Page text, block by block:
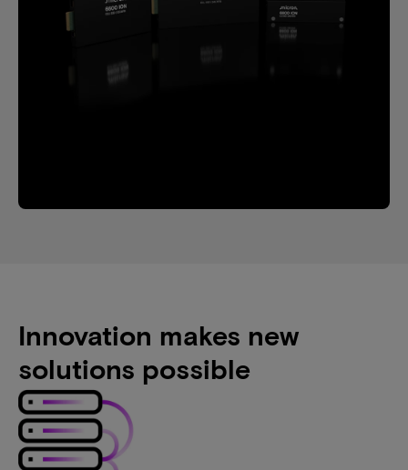
Innovation makes new
solutions possible